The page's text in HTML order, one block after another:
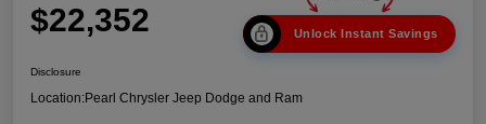
$22,352 Unlock Instant Savings
Disclosure
Location:Pearl Chrysler Jeep Dodge and Ram